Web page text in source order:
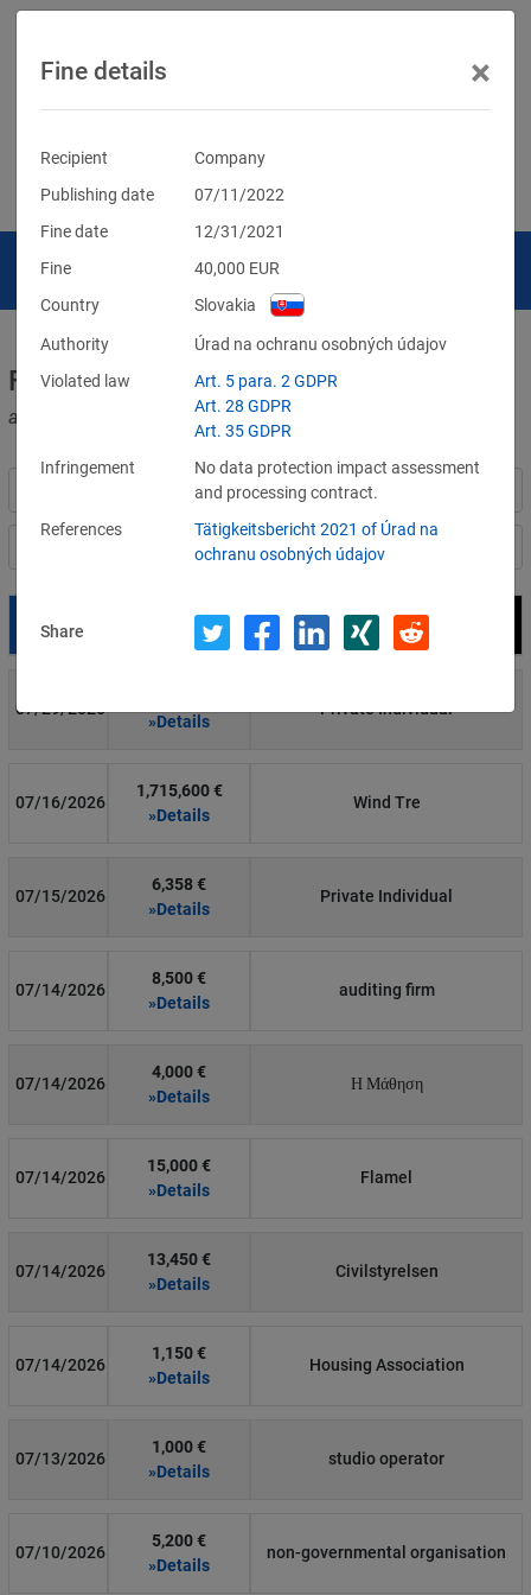
Fines for violations of the GDPR
and other data protection laws
Filter by country
Date Recipient
07/29/2026
»Details
Private Individual
07/16/2026
1,715,600 €
»Details
Wind Tre
07/15/2026
6,358 €
»Details
Private Individual
07/14/2026
8,500 €
»Details
auditing firm
07/14/2026
4,000 €
»Details
Η Μάθηση
07/14/2026
15,000 €
»Details
Flamel
07/14/2026
13,450 €
»Details
Civilstyrelsen
07/14/2026
1,150 €
»Details
Housing Association
07/13/2026
1,000 €
»Details
studio operator
07/10/2026
5,200 €
»Details
non-governmental organisation
Fine details ×
Recipient
Company
Publishing date
07/11/2022
Fine date
12/31/2021
Fine
40,000 EUR
Country
Slovakia
Authority
Úrad na ochranu osobných údajov
Violated law
Art. 5 para. 2 GDPR
Art. 28 GDPR
Art. 35 GDPR
Infringement
No data protection impact assessment
and processing contract.
References
Tätigkeitsbericht 2021 of Úrad na
ochranu osobných údajov
Share